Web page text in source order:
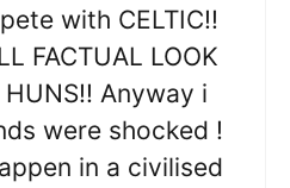
with CELTIC!!
FACTUAL LOOK
HUNS!! Anyway i
were shocked !
in a civilised